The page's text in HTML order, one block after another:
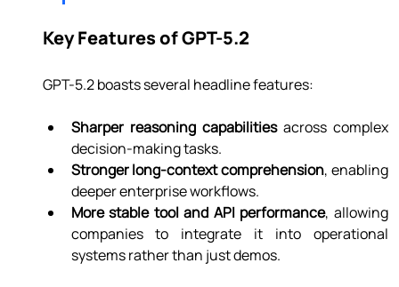
Key Features of GPT-5.2
GPT-5.2 boasts several headline features:
Sharper reasoning capabilities across complex
decision-making tasks.
Stronger long-context comprehension, enabling
deeper enterprise workflows.
More stable tool and API performance, allowing
companies to integrate it into operational
systems rather than just demos.